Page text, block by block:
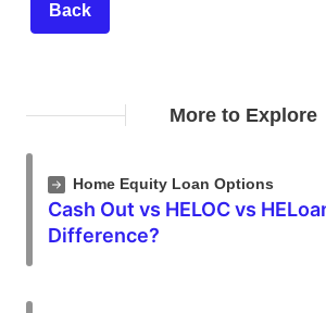
Back
More to Explore
Home Equity Loan Options
Cash Out vs HELOC vs
Difference?